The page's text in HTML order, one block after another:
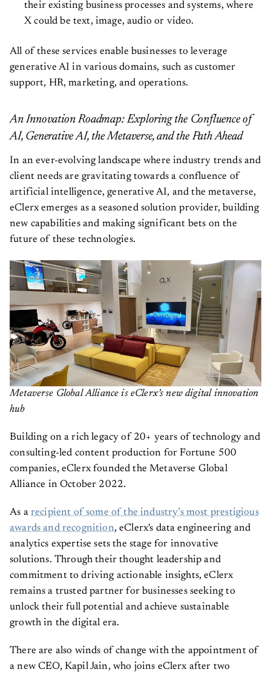
their existing business processes and systems, where
X could be text, image, audio or video.
All of these services enable businesses to leverage
generative AI in various domains, such as customer
support, HR, marketing, and operations.
An Innovation Roadmap: Exploring the Confluence of
AI, Generative AI, the Metaverse, and the Path Ahead
In an ever-evolving landscape where industry trends and
client needs are gravitating towards a confluence of
artificial intelligence, generative AI, and the metaverse,
eClerx emerges as a seasoned solution provider, building
new capabilities and making significant bets on the
future of these technologies.
Metaverse Global Alliance is eClerx’s new digital innovation
hub
Building on a rich legacy of 20+ years of technology and
consulting-led content production for Fortune 500
companies, eClerx founded the Metaverse Global
Alliance in October 2022.
As a recipient of some of the industry’s most prestigious
awards and recognition, eClerx's data engineering and
analytics expertise sets the stage for innovative
solutions. Through their thought leadership and
commitment to driving actionable insights, eClerx
remains a trusted partner for businesses seeking to
unlock their full potential and achieve sustainable
growth in the digital era.
There are also winds of change with the appointment of
a new CEO, Kapil Jain, who joins eClerx after two